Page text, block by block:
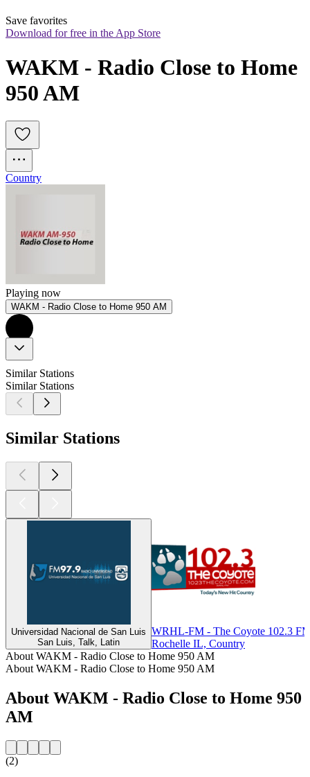
Save favorites
Download for free in the App Store
WAKM - Radio Close to Home
950 AM
Country
Playing now
WAKM - Radio Close to Home 950 AM
Similar Stations
Similar Stations
Similar Stations
Universidad Nacional de San Luis
San Luis, Talk, Latin
WRHL-FM - The Coyote 102.3
Rochelle IL, Country
About WAKM - Radio Close to Home 950 AM
About WAKM - Radio Close to Home 950 AM
About WAKM - Radio Close to Home 950
AM
(2)